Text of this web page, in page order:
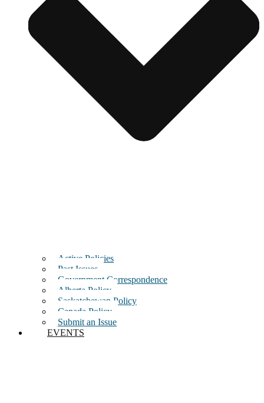
Active Policies
Past Issues
Government Correspondence
Alberta Policy
Saskatchewan Policy
Canada Policy
Submit an Issue
EVENTS